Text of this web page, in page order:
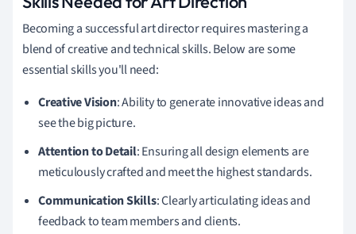
Becoming a successful art director requires mastering a
blend of creative and technical skills. Below are some
essential skills you'll need:
Creative Vision: Ability to generate innovative ideas and
see the big picture.
Attention to Detail: Ensuring all design elements are
meticulously crafted and meet the highest standards.
Communication Skills: Clearly articulating ideas and
feedback to team members and clients.